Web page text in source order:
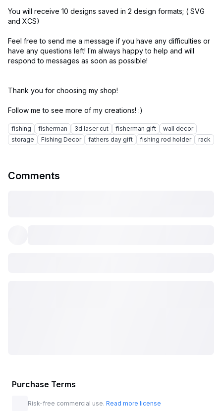
You will receive 10 designs saved in 2 design formats; ( SVG
and XCS)
Feel free to send me a message if you have any difficulties or
have any questions left! I’m always happy to help and will
respond to messages as soon as possible!
Thank you for choosing my shop!
fishing fisherman 3d laser cut fisherman gift
wall decor
storage
Fishing Decor fathers day gift fishing rod holder rack
Comments
Purchase Terms
Risk-free commercial use. Read more license